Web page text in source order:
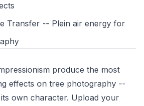
Transfer -- Plein air energy for
produce the most
effects on tree photography --
own character. Upload your